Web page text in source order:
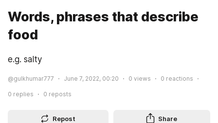
Words, phrases that describe
food
e.g. salty
@gulkhumar777 June 7, 2022, 00:20 0 views 0 reactions
0 replies 0 reposts
Repost Share